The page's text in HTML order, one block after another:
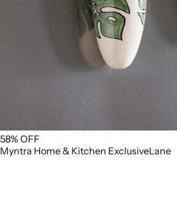
58% OFF
Myntra Home & Kitchen ExclusiveLane